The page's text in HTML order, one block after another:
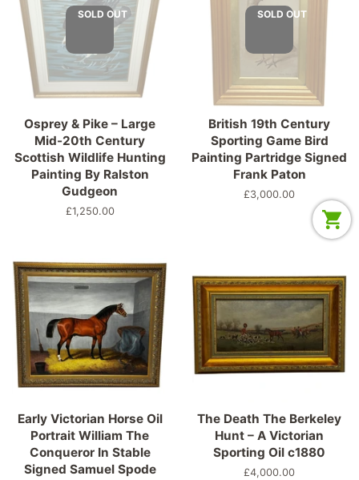
SOLD OUT
Osprey & Pike – Large
Mid-20th Century
Scottish Wildlife Hunting
Painting By Ralston
Gudgeon
Regular
£1,250.00
SOLD OUT
British 19th Century
Sporting Game Bird
Painting Partridge Signed
Frank Paton
Regular
£3,000.00
Early Victorian Horse Oil
Portrait William The
Conqueror In Stable
Signed Samuel Spode
The Death The Berkeley
Hunt – A Victorian
Sporting Oil c1880
Regular
£4,000.00